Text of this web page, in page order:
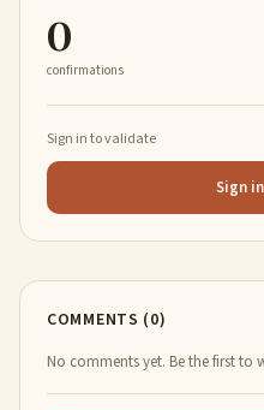
0
confirmations
Sign in to validate
Sign
COMMENTS (0)
No comments yet. Be the first to